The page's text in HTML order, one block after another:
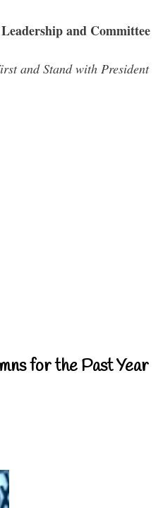
and Committee
and Stand with President
for the Past Year